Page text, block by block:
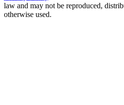
law and may not be reproduced,
otherwise used.